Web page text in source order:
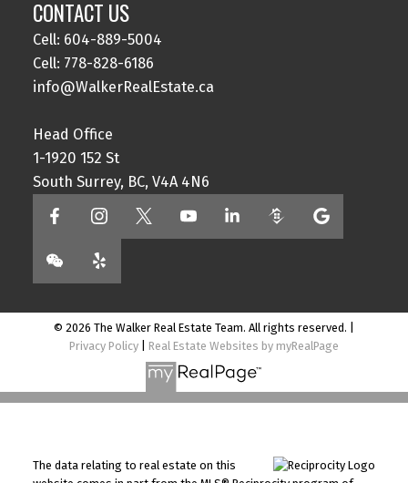
CONTACT US
Cell: 604-889-5004
Cell: 778-828-6186
info@WalkerRealEstate.ca
Head Office
1-1920 152 St
South Surrey, BC, V4A 4N6
© 2026 The Walker Real Estate Team. All rights reserved. |
Privacy Policy
Real Estate Websites by myRealPage
The data relating to real estate on this